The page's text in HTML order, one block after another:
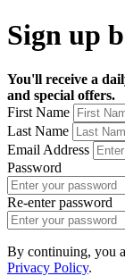
Sign up
You'll receive a
and special offers.
First Name
Last Name
Email Address
Password
Re-enter password
By continuing, you
Privacy Policy.